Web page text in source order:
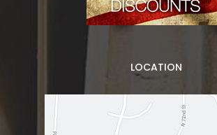
LOCATION